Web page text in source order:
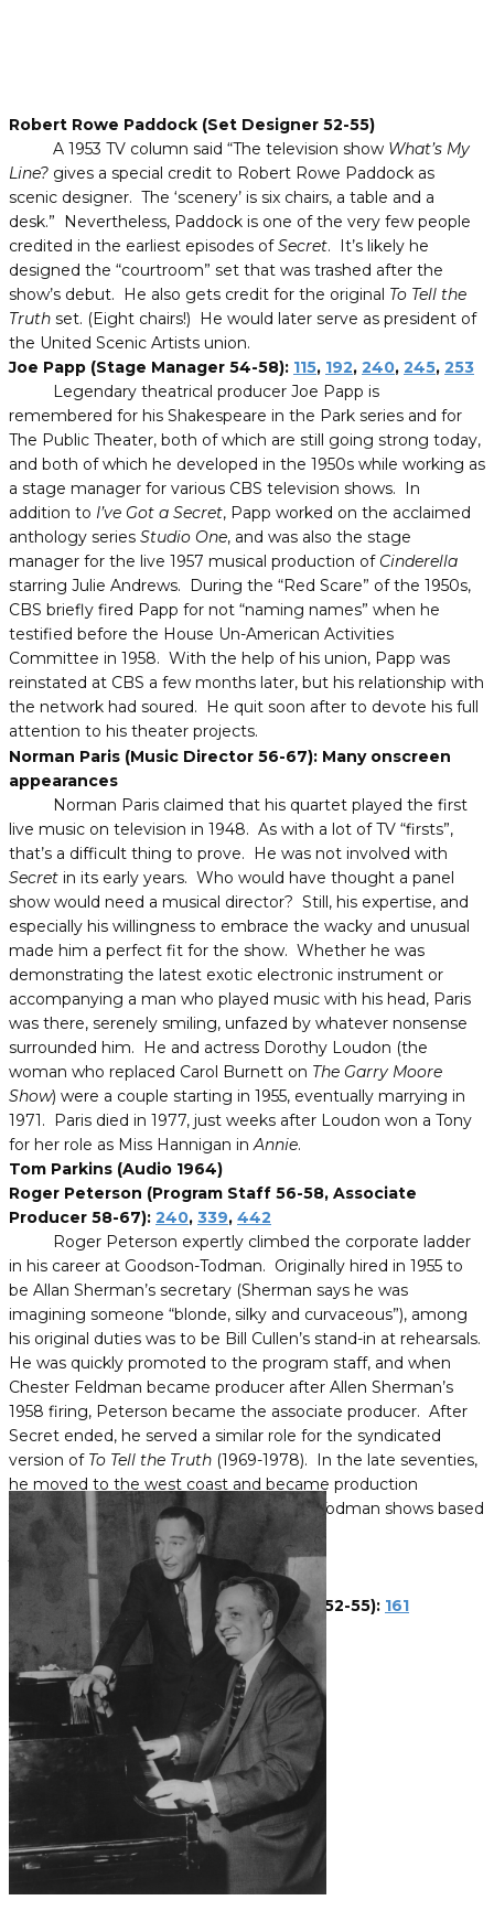
Robert Rowe Paddock (Set Designer 52-55)
A 1953 TV column said “The television show What’s My
Line? gives a special credit to Robert Rowe Paddock as
scenic designer. The ‘scenery’ is six chairs, a table and a
desk.” Nevertheless, Paddock is one of the very few people
credited in the earliest episodes ofSecret. It’s likely he
designed the “courtroom” set that was trashed after the
show’s debut. He also gets credit for the original To Tell the
Truth set. (Eight chairs!) He would later serve as president of
the United Scenic Artists union.
Joe Papp (Stage Manager 54-58): 115, 192, 240, 245, 253
Legendary theatrical producer Joe Papp is
remembered for his Shakespeare in the Park series and for
The Public Theater, both of which are still going strong today,
and both of which he developed in the 1950s while working as
a stage manager for various CBS television shows. In
addition to I’ve Got a Secret, Papp worked on the acclaimed
anthology series Studio One, and was also the stage
manager for the live 1957 musical production of Cinderella
starring Julie Andrews. During the “Red Scare” of the 1950s,
CBS briefly fired Papp for not “naming names” when he
testified before the House Un-American Activities
Committee in 1958. With the help of his union, Papp was
reinstated at CBS a few months later, but his relationship with
the network had soured. He quit soon after to devote his full
attention to his theater projects.
Norman Paris (Music Director 56-67): Many onscreen
appearances
Norman Paris claimed that his quartet played the first
live music on television in 1948. As with a lot of TV “firsts”,
that’s a difficult thing to prove. He was not involved with
Secret in its early years. Who would have thought a panel
show would need a musical director? Still, his expertise, and
especially his willingness to embrace the wacky and unusual
made him a perfect fit for the show. Whether he was
demonstrating the latest exotic electronic instrument or
accompanying a man who played music with his head, Paris
was there, serenely smiling, unfazed by whatever nonsense
surrounded him. He and actress Dorothy Loudon (the
woman who replaced Carol Burnett on The Garry Moore
Show) were a couple starting in 1955, eventually marrying in
1971. Paris died in 1977, just weeks after Loudon won a Tony
for her role as Miss Hannigan inAnnie.
Tom Parkins (Audio 1964)
Roger Peterson (Program Staff 56-58, Associate
Producer 58-67): 240, 339, 442
Roger Peterson expertly climbed the corporate ladder
in his career at Goodson-Todman. Originally hired in 1955 to
be Allan Sherman’s secretary (Sherman says he was
imagining someone “blonde, silky and curvaceous”), among
his original duties was to be Bill Cullen’s stand-in at rehearsals.
He was quickly promoted to the program staff, and when
Chester Feldman became producer after Allen Sherman’s
1958 firing, Peterson became the associate producer. After
Secret ended, he served a similar role for the syndicated
version of To Tell the Truth (1969-1978). In the late seventies,
he moved to the west coast and became production
manager for virtually all of the Goodson-Todman shows based
John Pickette (Set Decorator 67)
Ralph Pugliese (Program Staff 66-67)
Mary Dean Pulver (Assistant Director 52-55): 161